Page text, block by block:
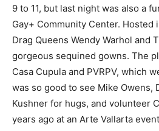
9 to 11, but last night was also a
Gay+ Community Center. Hosted
Drag Queens Wendy Warhol and
gorgeous sequined gowns. The
Casa Cupula and PVRPV, which
was so good to see Mike Owens,
Kushner for hugs, and volunteer
years ago at an Arte Vallarta